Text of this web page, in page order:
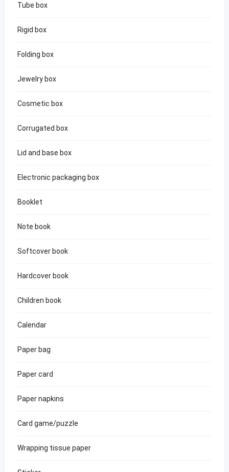
Tube box
Rigid box
Folding box
Jewelry box
Cosmetic box
Corrugated box
Lid and base box
Electronic packaging box
Booklet
Note book
Softcover book
Hardcover book
Children book
Calendar
Paper bag
Paper card
Paper napkins
Card game/puzzle
Wrapping tissue paper